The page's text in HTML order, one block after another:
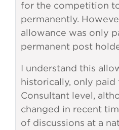
for the competition
permanently.
allowance was only
permanent post
I understand this
historically, only paid
Consultant level,
changed in recent
of discussions at a